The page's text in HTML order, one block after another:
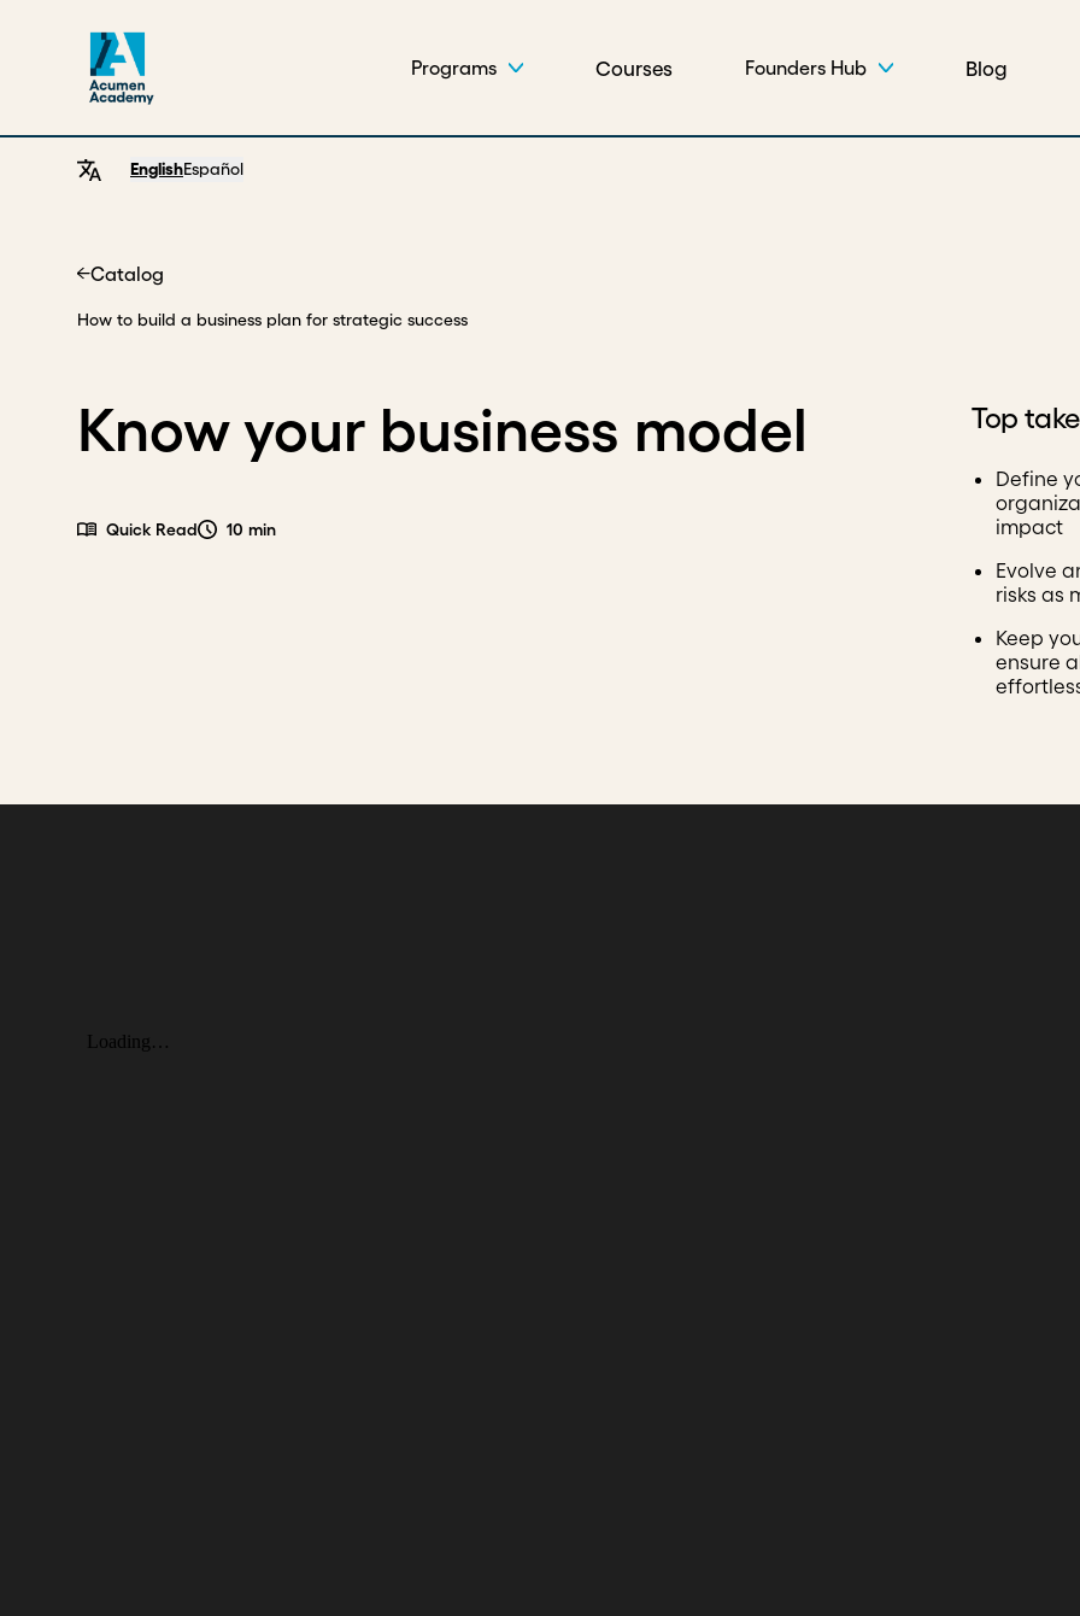
Programs Courses Founders Hub Blog
EnglishEspañol
Catalog
How to build a business plan for strategic success
Know your business model
Quick Read 10 min
Top
Define
impact
Evolve
risks as
Keep
ensure